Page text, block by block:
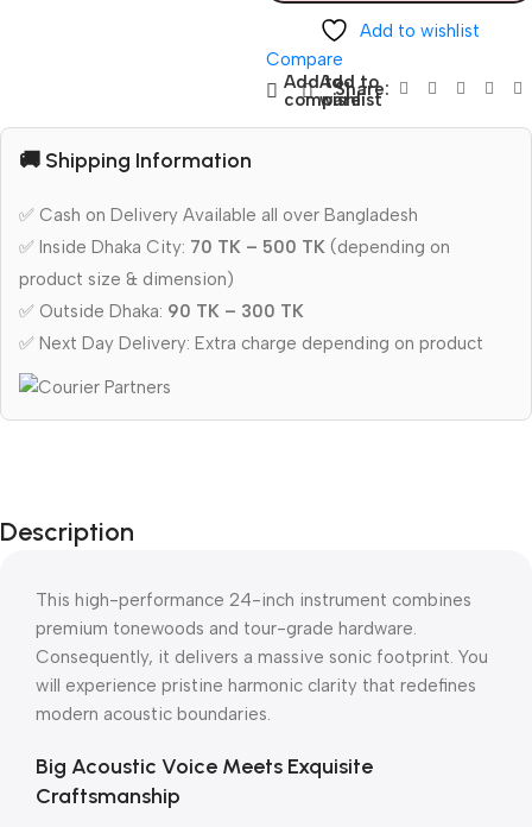
Add to wishlist
Compare
Add to
compare
Add to
wishlist
Share:
🚚 Shipping Information
✅ Cash on Delivery Available all over Bangladesh
✅ Inside Dhaka City: 70 TK – 500 TK (depending on
product size & dimension)
✅ Outside Dhaka: 90 TK – 300 TK
✅ Next Day Delivery: Extra charge depending on product
Description
This high-performance 24-inch instrument combines
premium tonewoods and tour-grade hardware.
Consequently, it delivers a massive sonic footprint. You
will experience pristine harmonic clarity that redefines
modern acoustic boundaries.
Big Acoustic Voice Meets Exquisite
Craftsmanship